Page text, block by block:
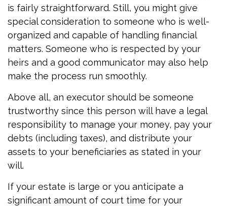
is fairly straightforward. Still, you might give
special consideration to someone who is well-
organized and capable of handling financial
matters. Someone who is respected by your
heirs and a good communicator may also help
make the process run smoothly.
Above all, an executor should be someone
trustworthy since this person will have a legal
responsibility to manage your money, pay your
debts (including taxes), and distribute your
assets to your beneficiaries as stated in your
will.
If your estate is large or you anticipate a
significant amount of court time for your